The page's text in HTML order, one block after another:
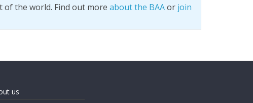
the world. Find out more about the BAAor join
us